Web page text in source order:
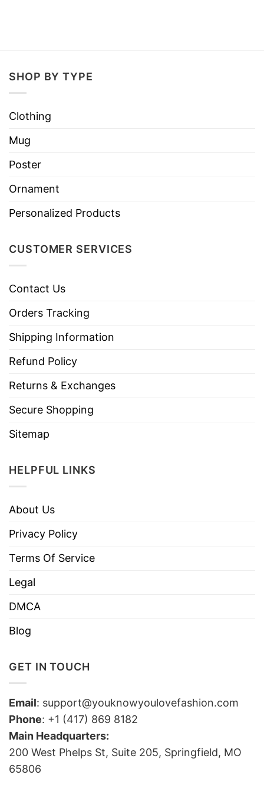
SHOP BY TYPE
Clothing
Mug
Poster
Ornament
Personalized Products
CUSTOMER SERVICES
Contact Us
Orders Tracking
Shipping Information
Refund Policy
Returns & Exchanges
Secure Shopping
Sitemap
HELPFUL LINKS
About Us
Privacy Policy
Terms Of Service
Legal
DMCA
Blog
GET IN TOUCH
Email: support@youknowyoulovefashion.com
Phone: +1 (417) 869 8182
Main Headquarters:
200 West Phelps St, Suite 205, Springfield, MO
65806